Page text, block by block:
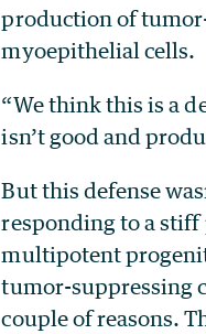
production of
myoepithelial cells.
“We think this is a
isn’t good and
But this defense
responding to a
multipotent
tumor-suppressing
couple of reasons.